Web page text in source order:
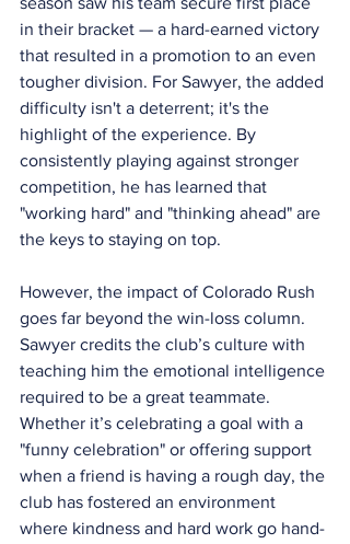
in their bracket — a hard-earned victory
that resulted in a promotion to an even
tougher division. For Sawyer, the added
difficulty isn't a deterrent; it's the
highlight of the experience. By
consistently playing against stronger
competition, he has learned that
"working hard" and "thinking ahead" are
the keys to staying on top.
However, the impact of Colorado Rush
goes far beyond the win-loss column.
Sawyer credits the club’s culture with
teaching him the emotional intelligence
required to be a great teammate.
Whether it’s celebrating a goal with a
"funny celebration" or offering support
when a friend is having a rough day, the
club has fostered an environment
where kindness and hard work go hand-